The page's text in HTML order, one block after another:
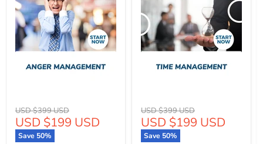
Original
price
USD $399 USD
Current
price
USD $199 USD
Save 50%
Original
price
USD $399 USD
Current
price
USD $199 USD
Save 50%